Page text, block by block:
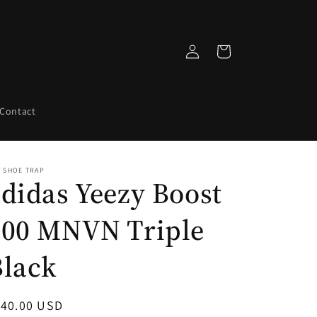
Contact
in
Cart
SHOE TRAP
Yeezy Boost
MNVN Triple
USD